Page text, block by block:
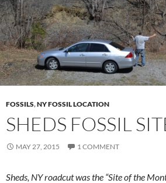
FOSSILS,NY FOSSIL LOCATION
SHEDS FOSSIL
MAY 27, 2015 1 COMMENT
Sheds, NY roadcut was the “Site of the